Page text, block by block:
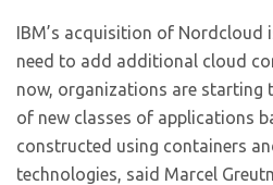
IBM’s acquisition of Nordcloud
need to add additional cloud
now, organizations are starting
of new classes of applications
constructed using containers
technologies, said Marcel